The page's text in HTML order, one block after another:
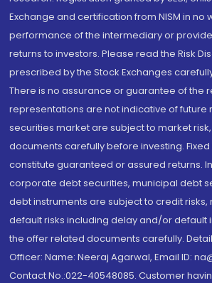
Exchange and certification from NISM in no
performance of the intermediary or
returns to investors. Please read the Risk
prescribed by the Stock Exchanges
There is no assurance or guarantee of the
representations are not indicative of future
securities market are subject to market
documents carefully before investing.
constitute guaranteed or assured returns.
corporate debt securities, municipal debt
debt instruments are subject to credit risks,
default risks including delay and/or default
the offer related documents carefully.
Officer: Name: Neeraj Agarwal, Email ID:
Contact No.:022-40548085. Customer